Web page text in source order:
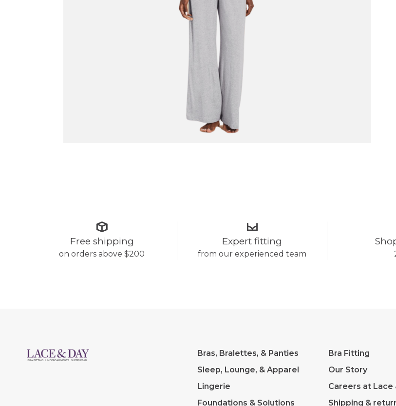
Free shipping
on orders above $200
Expert fitting
from our experienced team
Bras, Bralettes, & Panties
Sleep, Lounge, & Apparel
Lingerie
Foundations & Solutions
Bra Fitting
Our Story
Careers at Lace
Shipping &